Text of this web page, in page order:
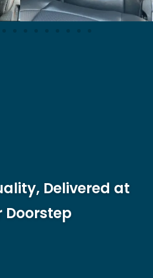
Delivered at
Doorstep